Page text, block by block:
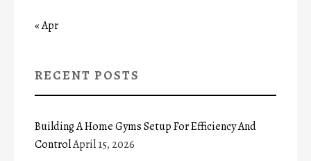
« Apr
RECENT POSTS
Building A Home Gyms Setup For Efficiency And
ControlApril 15, 2026